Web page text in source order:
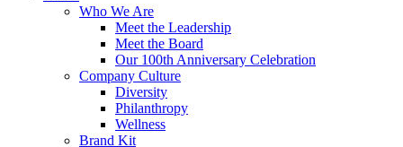
Who We Are
Meet the Leadership
Meet the Board
Our 100th Anniversary Celebration
Company Culture
Diversity
Philanthropy
Wellness
Brand Kit